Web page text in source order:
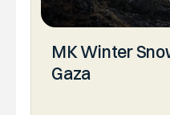
MK Winter
Gaza